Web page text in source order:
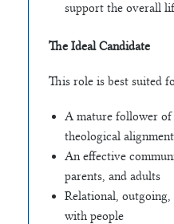
support the overall
The Ideal Candidate
This role is best suited
A mature follower of
theological
An effective
parents, and adults
Relational,
with people